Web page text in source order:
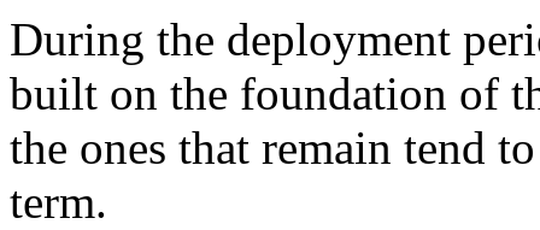
During the deployment
built on the foundation of
the ones that remain tend
term.